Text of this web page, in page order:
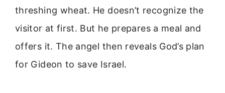
threshing wheat. He doesn’t recognize the
visitor at first. But he prepares a meal and
offers it. The angel then reveals God’s plan
for Gideon to save Israel.